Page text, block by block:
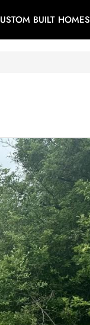
BUILT HOMES